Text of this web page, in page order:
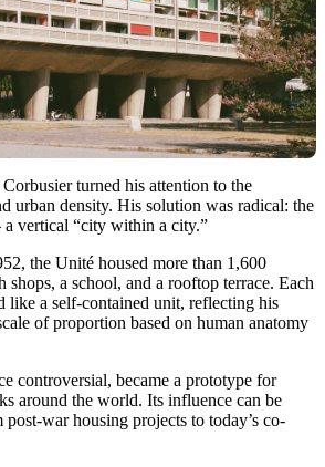
turned his attention to the
urban density. His solution was radical: the
vertical “city within a city.”
the Unité housed more than 1,600
shops, a school, and a rooftop terrace. Each
like a self-contained unit, reflecting his
of proportion based on human anatomy
controversial, became a prototype for
around the world. Its influence can be
war housing projects to today’s co-